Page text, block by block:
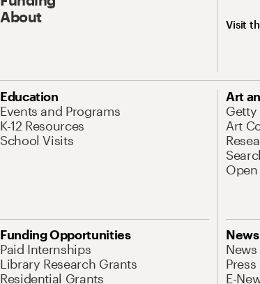
About
Visit
Education
Events and Programs
K-12 Resources
School Visits
Art
Art
Funding Opportunities
Paid Internships
Library Research Grants
Residential Grants
E-